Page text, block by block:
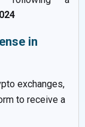
in
exchanges,
to receive a